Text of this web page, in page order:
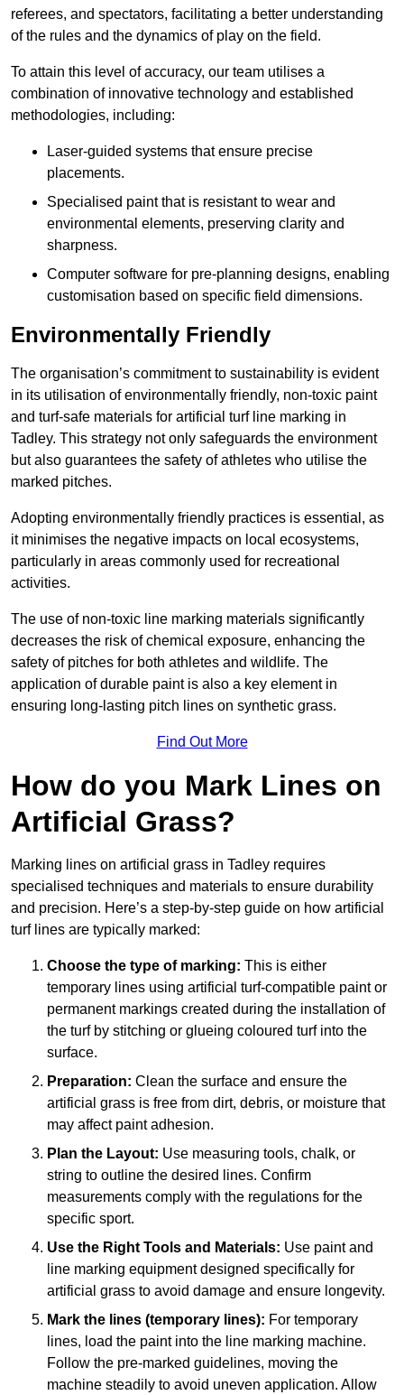
referees, and spectators, facilitating a better understanding
of the rules and the dynamics of play on the field.
To attain this level of accuracy, our team utilises a
combination of innovative technology and established
methodologies, including:
Laser-guided systems that ensure precise
placements.
Specialised paint that is resistant to wear and
environmental elements, preserving clarity and
sharpness.
Computer software for pre-planning designs, enabling
customisation based on specific field dimensions.
Environmentally Friendly
The organisation’s commitment to sustainability is evident
in its utilisation of environmentally friendly, non-toxic paint
and turf-safe materials for artificial turf line marking in
Tadley. This strategy not only safeguards the environment
but also guarantees the safety of athletes who utilise the
marked pitches.
Adopting environmentally friendly practices is essential, as
it minimises the negative impacts on local ecosystems,
particularly in areas commonly used for recreational
activities.
The use of non-toxic line marking materials significantly
decreases the risk of chemical exposure, enhancing the
safety of pitches for both athletes and wildlife. The
application of durable paint is also a key element in
ensuring long-lasting pitch lines on synthetic grass.
Find Out More
How do you Mark Lines on
Artificial Grass?
Marking lines on artificial grass in Tadley requires
specialised techniques and materials to ensure durability
and precision. Here’s a step-by-step guide on how artificial
turf lines are typically marked:
Choose the type of marking: This is either
temporary lines using artificial turf-compatible paint or
permanent markings created during the installation of
the turf by stitching or glueing coloured turf into the
surface.
Preparation: Clean the surface and ensure the
artificial grass is free from dirt, debris, or moisture that
may affect paint adhesion.
Plan the Layout: Use measuring tools, chalk, or
string to outline the desired lines. Confirm
measurements comply with the regulations for the
specific sport.
Use the Right Tools and Materials: Use paint and
line marking equipment designed specifically for
artificial grass to avoid damage and ensure longevity.
Mark the lines (temporary lines): For temporary
lines, load the paint into the line marking machine.
Follow the pre-marked guidelines, moving the
machine steadily to avoid uneven application. Allow